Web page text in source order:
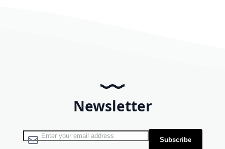
Newsletter
Sign Up for Our Newsletter: Subscribe